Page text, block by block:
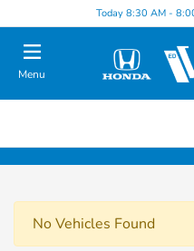
Today 8:30 AM -
Menu
No Vehicles Found